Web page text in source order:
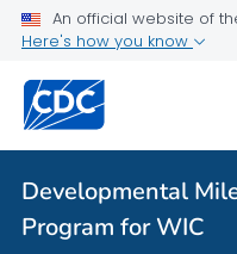
An official website of
Here's how you know
Developmental
Program for WIC
Supplementary Activities
VIEW ALL
Developmental
For WIC